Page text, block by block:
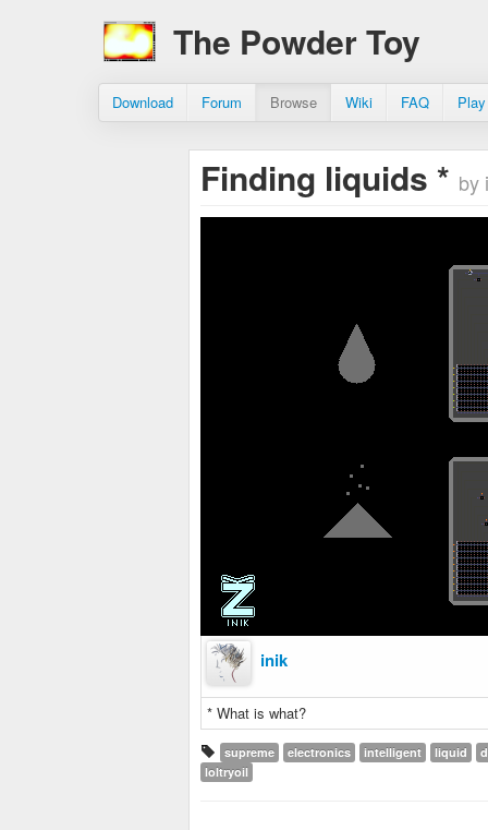
The Powder Toy
Download Forum Browse Wiki FAQ
Finding liquids * by
inik
* What is what?
supreme electronics intelligent liquid
loltryoil